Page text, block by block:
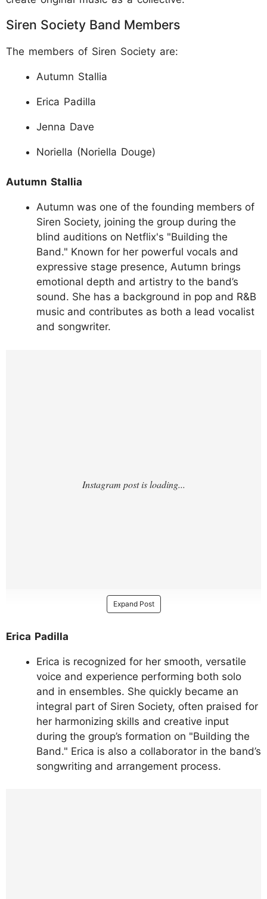
Siren Society Band Members
The members of Siren Society are:
Autumn Stallia
Erica Padilla
Jenna Dave
Noriella (Noriella Douge)
Autumn Stallia
Autumn was one of the founding members of
Siren Society, joining the group during the
blind auditions on Netflix's "Building the
Band." Known for her powerful vocals and
expressive stage presence, Autumn brings
emotional depth and artistry to the band’s
sound. She has a background in pop and R&B
music and contributes as both a lead vocalist
and songwriter.
Expand Post
Erica Padilla
Erica is recognized for her smooth, versatile
voice and experience performing both solo
and in ensembles. She quickly became an
integral part of Siren Society, often praised for
her harmonizing skills and creative input
during the group’s formation on "Building the
Band." Erica is also a collaborator in the band’s
songwriting and arrangement process.